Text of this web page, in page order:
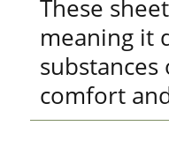
These
meaning it
comfort